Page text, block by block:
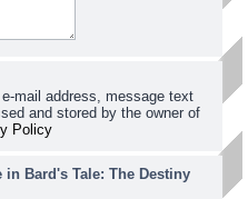
mail address, message text
and stored by the owner of
Policy
in Bard's Tale: The Destiny